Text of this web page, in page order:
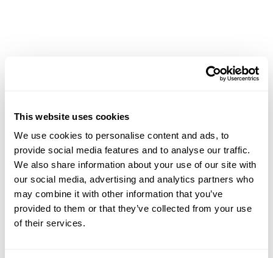
This website uses cookies
We use cookies to personalise content and ads, to
provide social media features and to analyse our traffic.
We also share information about your use of our site with
our social media, advertising and analytics partners who
may combine it with other information that you’ve
provided to them or that they’ve collected from your use
of their services.
Achievements